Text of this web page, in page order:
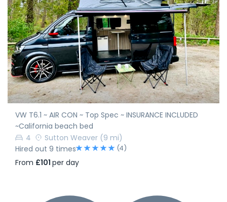
VW T6.1 ~ AIR CON ~ Top Spec ~ INSURANCE INCLUDED
~California beach bed
4
Sutton Weaver (9 mi)
Hired out 9 times
(4)
From £101 per day